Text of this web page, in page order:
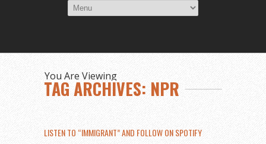
You Are Viewing
TAG ARCHIVES: NPR
LISTEN TO “IMMIGRANT” AND FOLLOW ON SPOTIFY